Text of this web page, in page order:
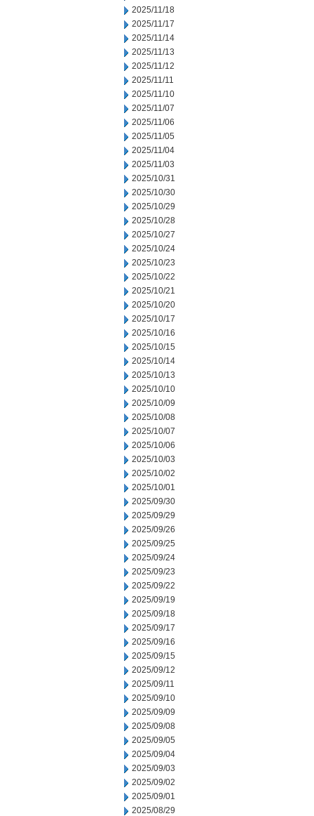
2025/11/18
2025/11/17
2025/11/14
2025/11/13
2025/11/12
2025/11/11
2025/11/10
2025/11/07
2025/11/06
2025/11/05
2025/11/04
2025/11/03
2025/10/31
2025/10/30
2025/10/29
2025/10/28
2025/10/27
2025/10/24
2025/10/23
2025/10/22
2025/10/21
2025/10/20
2025/10/17
2025/10/16
2025/10/15
2025/10/14
2025/10/13
2025/10/10
2025/10/09
2025/10/08
2025/10/07
2025/10/06
2025/10/03
2025/10/02
2025/10/01
2025/09/30
2025/09/29
2025/09/26
2025/09/25
2025/09/24
2025/09/23
2025/09/22
2025/09/19
2025/09/18
2025/09/17
2025/09/16
2025/09/15
2025/09/12
2025/09/11
2025/09/10
2025/09/09
2025/09/08
2025/09/05
2025/09/04
2025/09/03
2025/09/02
2025/09/01
2025/08/29